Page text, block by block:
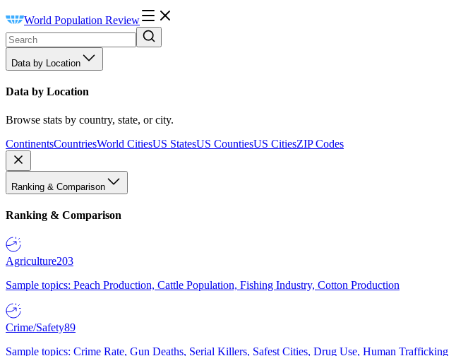
World Population Review
Data by Location
Data by Location
Browse stats by country, state, or city.
ContinentsCountriesWorld CitiesUS StatesUS CountiesUS CitiesZIP Codes
Ranking & Comparison
Ranking & Comparison
Agriculture203
Sample topics: Peach Production, Cattle Population, Fishing Industry, Cotton Production
Crime/Safety89
Sample topics: Crime Rate, Gun Deaths, Serial Killers, Safest Cities, Drug Use, Human Trafficking